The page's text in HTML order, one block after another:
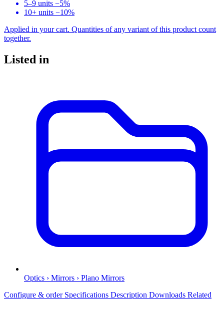
5–9 units −5%
10+ units −10%
Applied in your cart. Quantities of any variant of this product count
together.
Listed in
Optics › Mirrors › Plano Mirrors
Configure & order Specifications Description Downloads Related